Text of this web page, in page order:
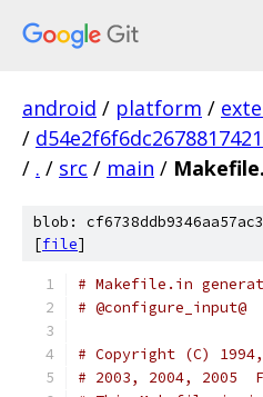
android / platform /
/
/ . / src / main /
blob:
[file]
# Makefile.in
# @configure_input@
# Copyright (C)
# 2003, 2004, 2005